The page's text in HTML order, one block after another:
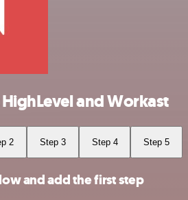
and Workast
2 Step 3 Step 4 Step 5
and add the first step